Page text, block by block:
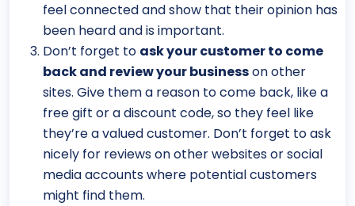
feel connected and show that their opinion has
been heard and is important.
Don’t forget to ask your customer to come
back and review your businesson other
sites. Give them a reason to come back, like a
free gift or a discount code, so they feel like
they’re a valued customer. Don’t forget to ask
nicely for reviews on other websites or social
media accounts where potential customers
might find them.